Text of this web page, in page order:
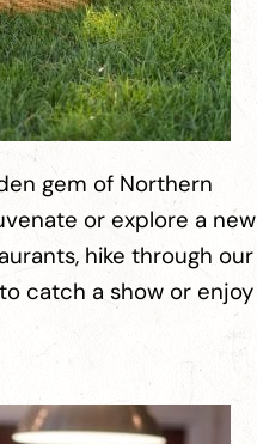
gem of Northern
or explore a new
hike through our
catch a show or enjoy